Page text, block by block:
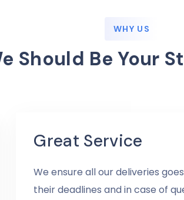
WHY US
Should Be Your
Great Service
We ensure all our deliveries
their deadlines and in case of